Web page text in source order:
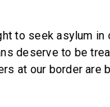
to seek asylum in
deserve to be
at our border are